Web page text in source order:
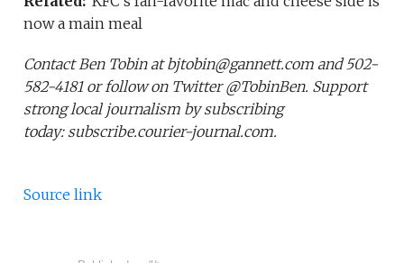
now a main meal
Contact Ben Tobin at bjtobin@gannett.com and 502-
582-4181 or follow on Twitter @TobinBen. Support
strong local journalism by subscribing
today: subscribe.courier-journal.com.
Source link